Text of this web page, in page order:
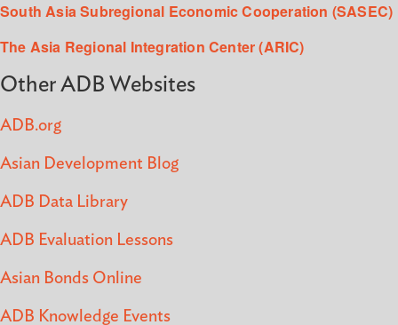
South Asia Subregional Economic Cooperation (SASEC)
The Asia Regional Integration Center (ARIC)
Other ADB Websites
ADB.org
Asian Development Blog
ADB Data Library
ADB Evaluation Lessons
Asian Bonds Online
ADB Knowledge Events